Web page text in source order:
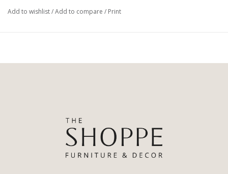
Add to wishlist/Add to compare / Print